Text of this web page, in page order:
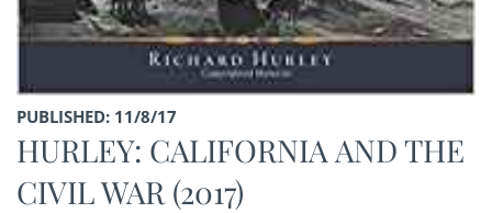
PUBLISHED: 11/8/17
HURLEY: CALIFORNIA AND THE
CIVIL WAR (2017)